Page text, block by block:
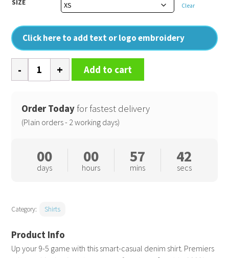
Up your 9-5 game with this smart-casual denim shirt. Premiers
SIZE Clear
Click here to add text or logo embroidery
stitch
shirt
quantity
Add to cart
Order Today for fastest delivery
(Plain orders - 2 working days)
00
days
00
hours
57
mins
41
secs
Category: Shirts